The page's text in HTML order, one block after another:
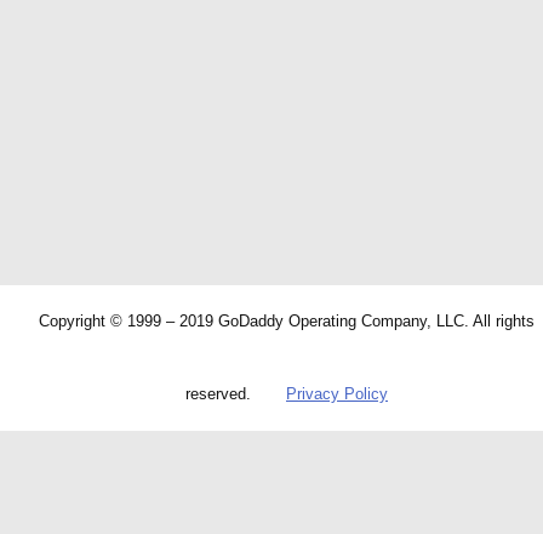
Copyright © 1999 – 2019 GoDaddy Operating Company, LLC. All rights
reserved. Privacy Policy